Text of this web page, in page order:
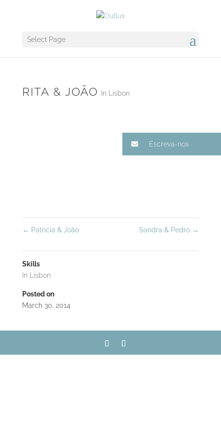
Select Page
RITA & JOÃO In Lisbon
← Patricia & João Sandra & Pedro →
Skills
In Lisbon
Posted on
March 30, 2014
Escreva-nos